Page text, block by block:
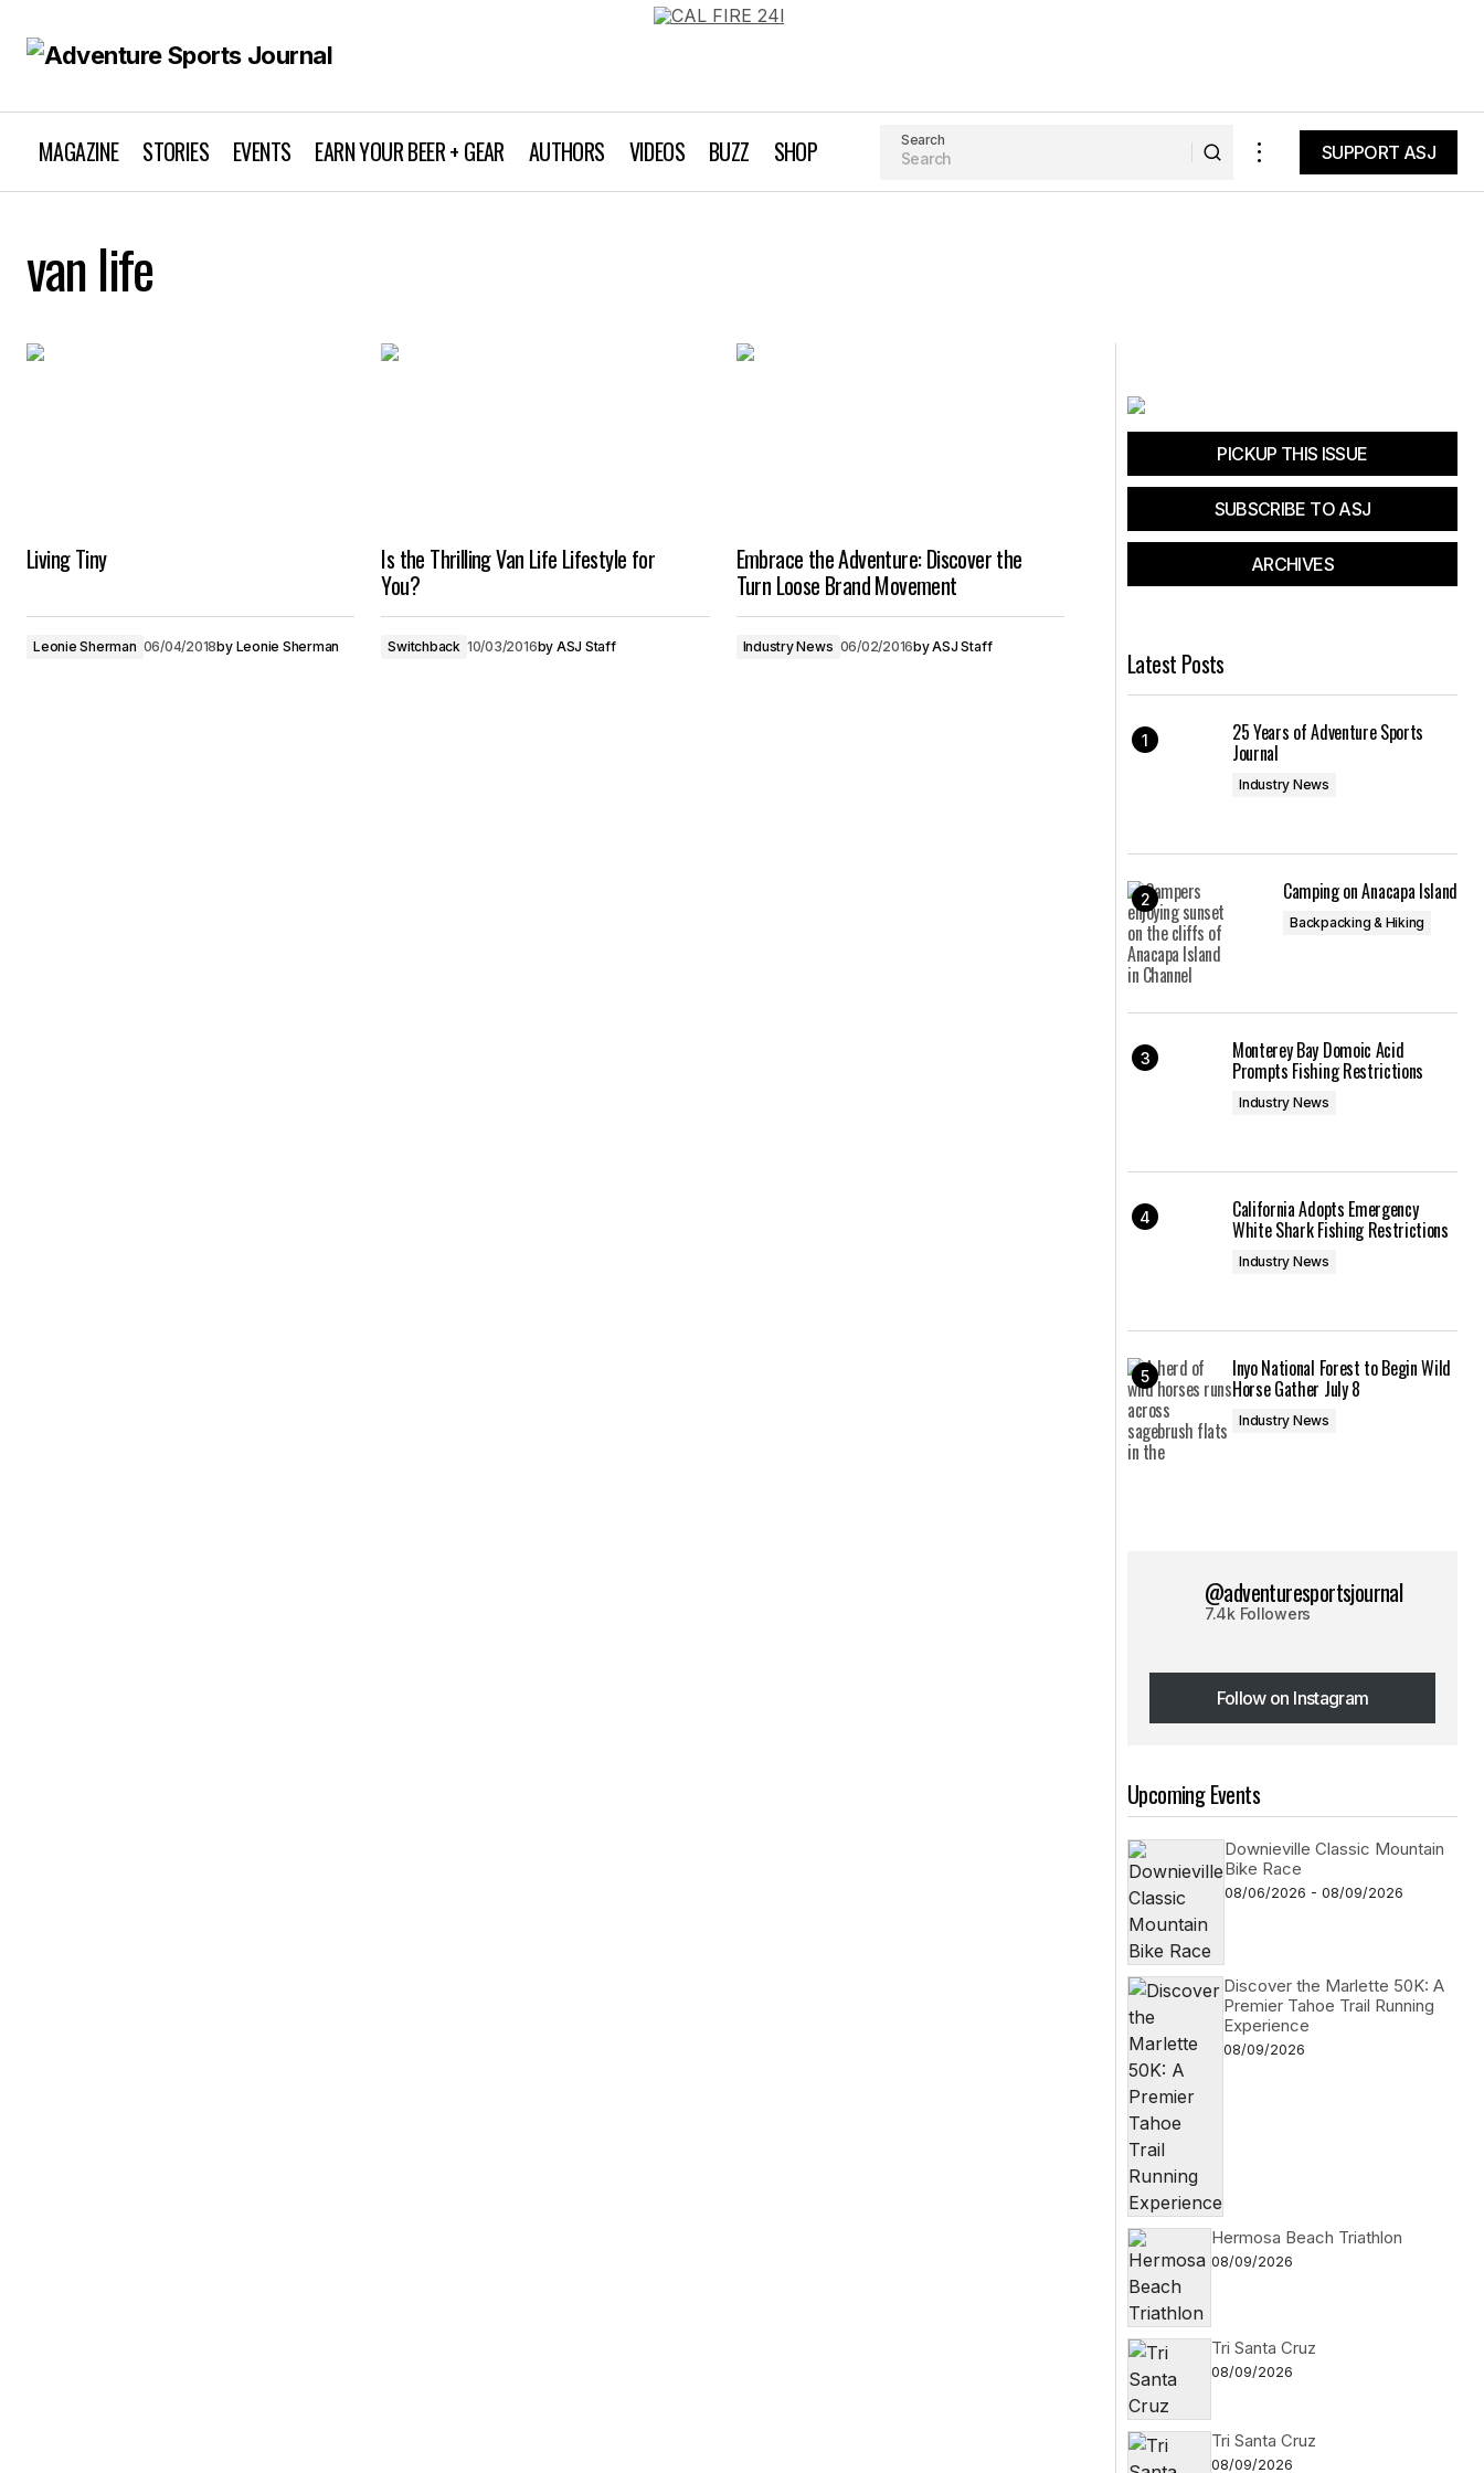
MAGAZINE STORIES EVENTS EARN YOUR BEER + GEAR AUTHORS VIDEOS BUZZ SHOP Search
SUPPORT ASJ
van life
Living Tiny
Leonie Sherman 06/04/2018by Leonie Sherman
Is the Thrilling Van Life Lifestyle for
You?
Switchback 10/03/2016by ASJ Staff
Embrace the Adventure: Discover the
Turn Loose Brand Movement
Industry News 06/02/2016byASJ Staff
PICKUP THIS ISSUE
SUBSCRIBE TO ASJ
ARCHIVES
Latest Posts
25 Years of Adventure Sports
Journal
Industry News
Camping on Anacapa Island
Backpacking & Hiking
Monterey Bay Domoic Acid
Prompts Fishing Restrictions
Industry News
California Adopts Emergency
White Shark Fishing Restrictions
Industry News
Inyo National Forest to Begin Wild
Horse Gather July 8
Industry News
@adventuresportsjournal
7.4k Followers
Follow on Instagram
Follow on Instagram
Upcoming Events
Downieville Classic Mountain
Bike Race
08/06/2026 - 08/09/2026
Discover the Marlette 50K: A
Premier Tahoe Trail Running
Experience
08/09/2026
Hermosa Beach Triathlon
08/09/2026
Tri Santa Cruz
08/09/2026
Tri Santa Cruz
08/09/2026